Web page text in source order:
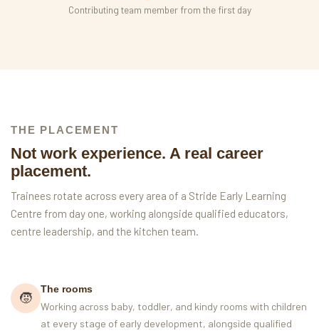
Contributing team member from the first day
THE PLACEMENT
Not work experience. A real career
placement.
Trainees rotate across every area of a Stride Early Learning
Centre from day one, working alongside qualified educators,
centre leadership, and the kitchen team.
🧒
The rooms
Working across baby, toddler, and kindy rooms with children
at every stage of early development, alongside qualified